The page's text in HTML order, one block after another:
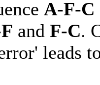
A-F-C
and F-C.
leads